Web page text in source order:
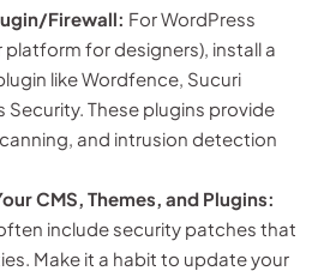
Firewall: For WordPress
for designers), install a
like Wordfence, Sucuri
Security. These plugins provide
and intrusion detection
CMS, Themes, and Plugins:
include security patches that
Make it a habit to update your